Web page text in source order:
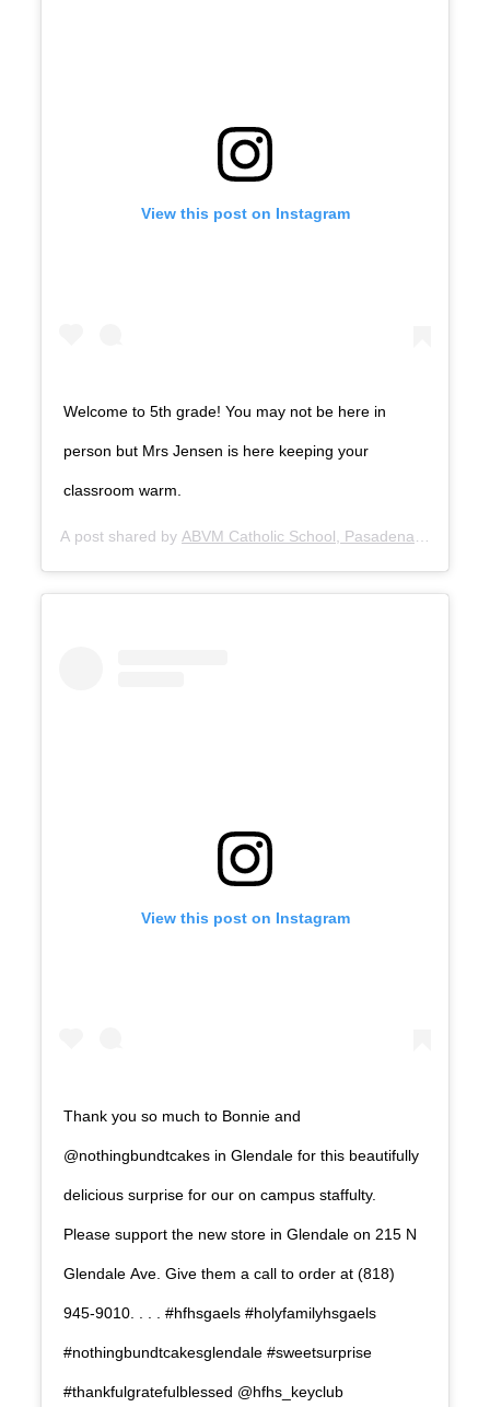
View this post on Instagram
Welcome to 5th grade! You may not be here in
person but Mrs Jensen is here keeping your
classroom warm.
A post shared by ABVM Catholic School, Pasadena
View this post on Instagram
Thank you so much to Bonnie and
@nothingbundtcakes in Glendale for this beautifully
delicious surprise for our on campus staffulty.
Please support the new store in Glendale on 215 N
Glendale Ave. Give them a call to order at (818)
945-9010. . . . #hfhsgaels #holyfamilyhsgaels
#nothingbundtcakesglendale #sweetsurprise
#thankfulgratefulblessed @hfhs_keyclub